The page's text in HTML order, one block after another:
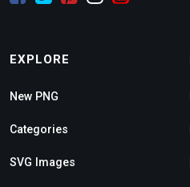
EXPLORE
New PNG
Categories
SVG Images